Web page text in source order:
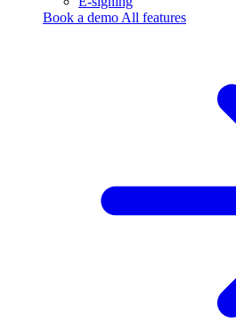
Book a demo All features